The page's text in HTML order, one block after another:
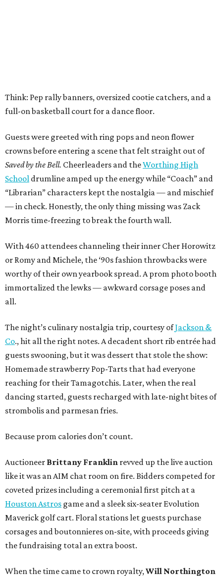
Think: Pep rally banners, oversized cootie catchers, and a
full-on basketball court for a dance floor.
Guests were greeted with ring pops and neon flower
crowns before entering a scene that felt straight out of
Saved by the Bell. Cheerleaders and theWorthing High
School drumline amped up the energy while “Coach” and
“Librarian” characters kept the nostalgia — and mischief
— in check. Honestly, the only thing missing was Zack
Morris time-freezing to break the fourth wall.
With 460 attendees channeling their inner Cher Horowitz
or Romy and Michele, the ‘90s fashion throwbacks were
worthy of their own yearbook spread. A prom photo booth
immortalized the lewks — awkward corsage poses and
all.
The night’s culinary nostalgia trip, courtesy ofJackson &
Co., hit all the right notes. A decadent short rib entrée had
guests swooning, but it was dessert that stole the show:
Homemade strawberry Pop-Tarts that had everyone
reaching for their Tamagotchis. Later, when the real
dancing started, guests recharged with late-night bites of
strombolis and parmesan fries.
Because prom calories don’t count.
Auctioneer Brittany Franklin revved up the live auction
like it was an AIM chat room on fire. Bidders competed for
coveted prizes including a ceremonial first pitch at a
Houston Astros game and a sleek six-seater Evolution
Maverick golf cart. Floral stations let guests purchase
corsages and boutonnieres on-site, with proceeds giving
the fundraising total an extra boost.
When the time came to crown royalty,Will Northington